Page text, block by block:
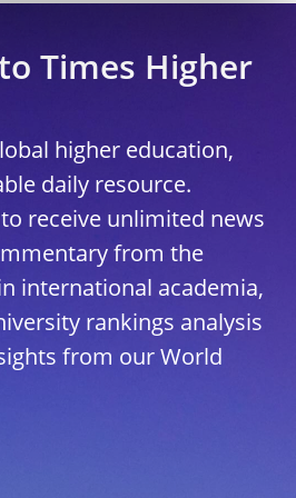
Times Higher
higher education,
daily resource.
receive unlimited news
from the
international academia,
rankings analysis
from our World